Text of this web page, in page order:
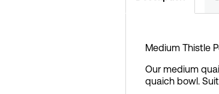
Medium Thistle
Our medium
quaich bowl.